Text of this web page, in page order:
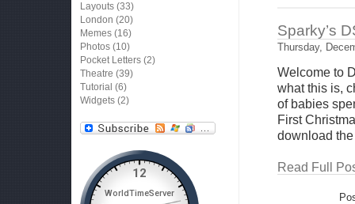
Sparky’s
Thursday,
Welcome to
what this is,
of babies
First
download
Read Full
Layouts (33)
London (20)
Memes (16)
Photos (10)
Pocket Letters (2)
Theatre (39)
Tutorial (6)
Widgets (2)